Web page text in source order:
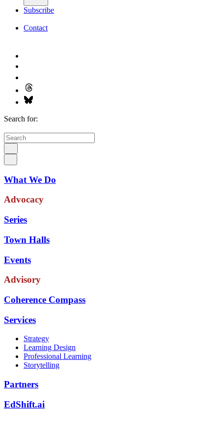
Subscribe
Contact
Search for:
What We Do
Advocacy
Series
Town Halls
Events
Advisory
Coherence Compass
Services
Strategy
Learning Design
Professional Learning
Storytelling
Partners
EdShift.ai